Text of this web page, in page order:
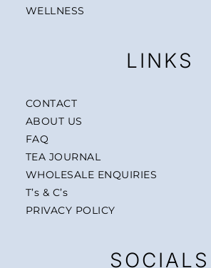
WELLNESS
LINKS
CONTACT
ABOUT US
FAQ
TEA JOURNAL
WHOLESALE ENQUIRIES
T’s & C’s
PRIVACY POLICY
SOCIALS